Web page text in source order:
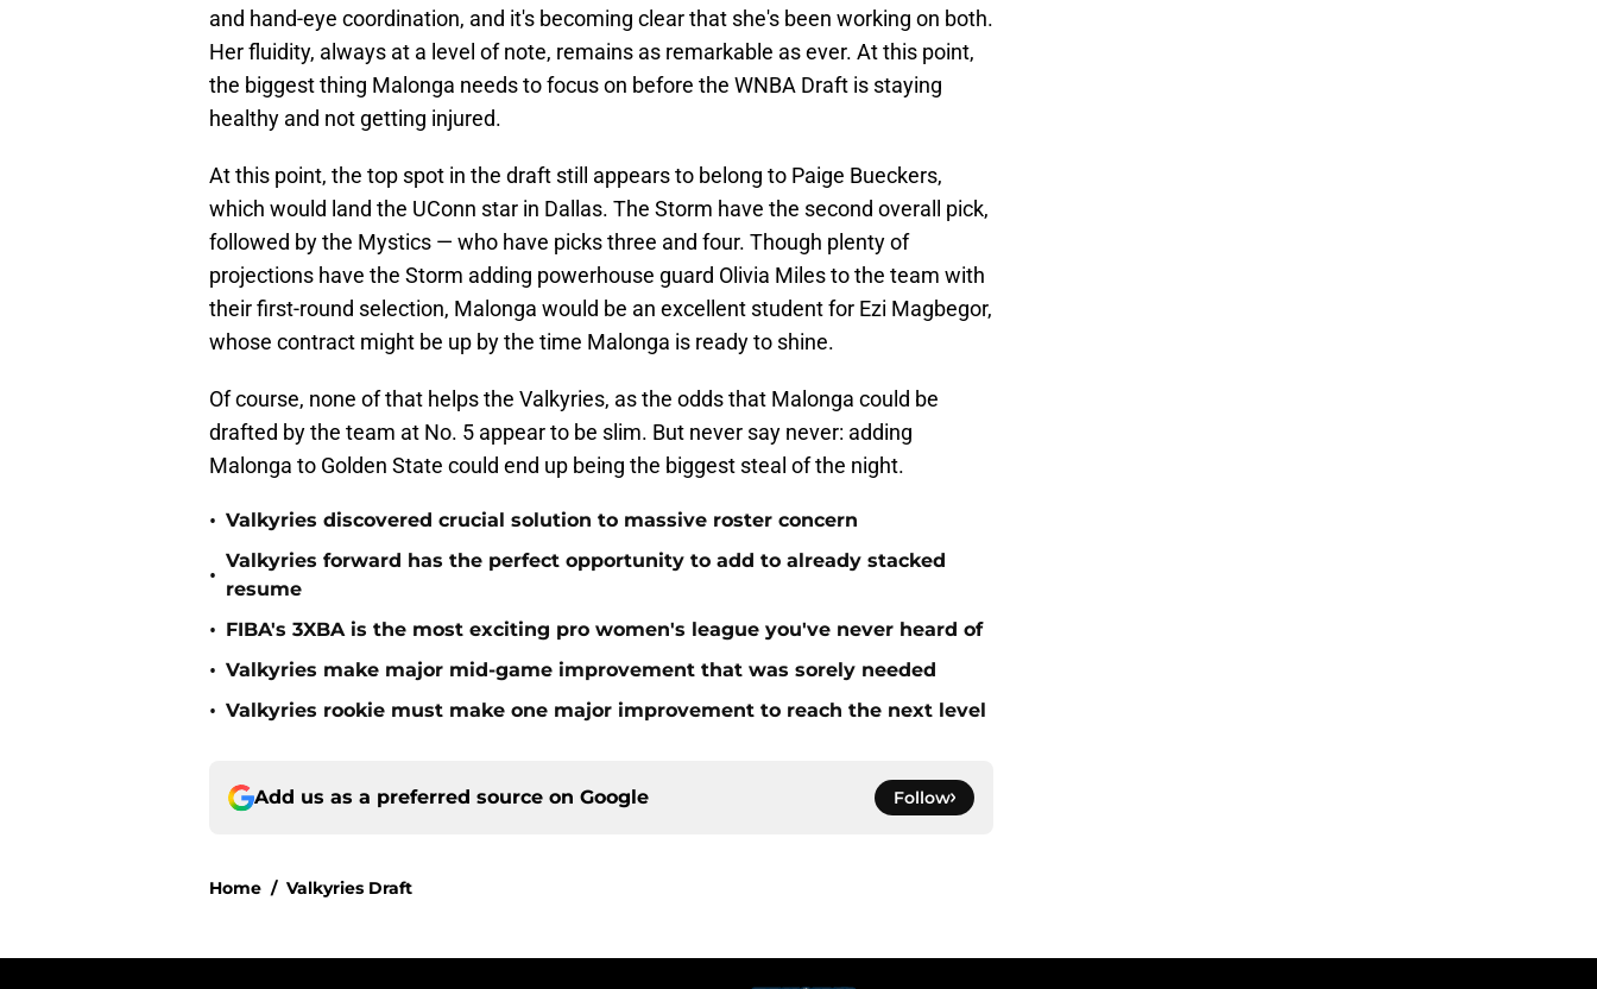
and hand-eye coordination, and it's becoming clear that she's been working on both.
Her fluidity, always at a level of note, remains as remarkable as ever. At this point,
the biggest thing Malonga needs to focus on before the WNBA Draft is staying
healthy and not getting injured.
At this point, the top spot in the draft still appears to belong to Paige Bueckers,
which would land the UConn star in Dallas. The Storm have the second overall pick,
followed by the Mystics — who have picks three and four. Though plenty of
projections have the Storm adding powerhouse guard Olivia Miles to the team with
their first-round selection, Malonga would be an excellent student for Ezi Magbegor,
whose contract might be up by the time Malonga is ready to shine.
Of course, none of that helps the Valkyries, as the odds that Malonga could be
drafted by the team at No. 5 appear to be slim. But never say never: adding
Malonga to Golden State could end up being the biggest steal of the night.
• Valkyries discovered crucial solution to massive roster concern
•
Valkyries forward has the perfect opportunity to add to already stacked
resume
• FIBA's 3XBA is the most exciting pro women's league you've never heard of
• Valkyries make major mid-game improvement that was sorely needed
• Valkyries rookie must make one major improvement to reach the next level
Add us as a preferred source on Google Follow
Home / Valkyries Draft